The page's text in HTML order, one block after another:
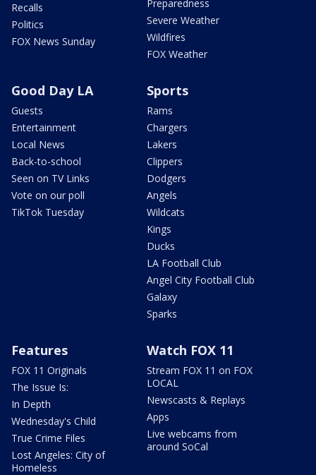
Recalls
Politics
FOX News Sunday
Preparedness
Severe Weather
Wildfires
FOX Weather
Good Day LA
Guests
Entertainment
Local News
Back-to-school
Seen on TV Links
Vote on our poll
TikTok Tuesday
Sports
Rams
Chargers
Lakers
Clippers
Dodgers
Angels
Wildcats
Kings
Ducks
LA Football Club
Angel City Football Club
Galaxy
Sparks
Features
FOX 11 Originals
The Issue Is:
In Depth
Wednesday's Child
True Crime Files
Lost Angeles: City of
Homeless
Watch FOX 11
Stream FOX 11 on FOX
LOCAL
Newscasts & Replays
Apps
Live webcams from
around SoCal